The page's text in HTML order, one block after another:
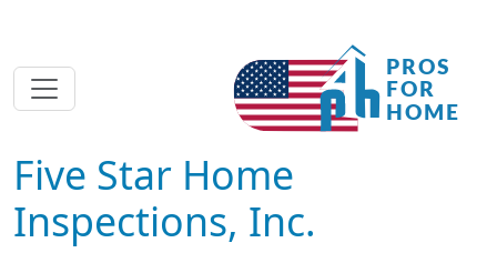
Five Star Home
Inspections, Inc.